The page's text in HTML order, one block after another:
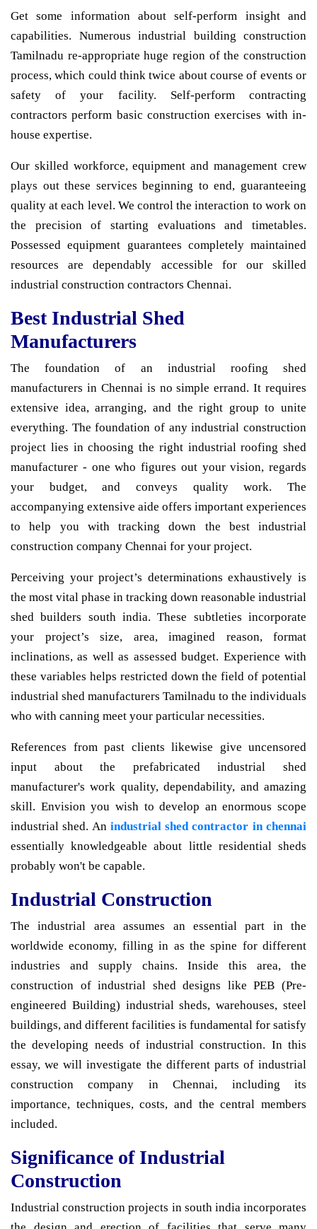
Get some information about self-perform insight and
capabilities. Numerous industrial building construction
Tamilnadu re-appropriate huge region of the construction
process, which could think twice about course of events or
safety of your facility. Self-perform contracting
contractors perform basic construction exercises with in-
house expertise.
Our skilled workforce, equipment and management crew
plays out these services beginning to end, guaranteeing
quality at each level. We control the interaction to work on
the precision of starting evaluations and timetables.
Possessed equipment guarantees completely maintained
resources are dependably accessible for our skilled
industrial construction contractors Chennai.
Best Industrial Shed
Manufacturers
The foundation of an industrial roofing shed
manufacturers in Chennai is no simple errand. It requires
extensive idea, arranging, and the right group to unite
everything. The foundation of any industrial construction
project lies in choosing the right industrial roofing shed
manufacturer - one who figures out your vision, regards
your budget, and conveys quality work. The
accompanying extensive aide offers important experiences
to help you with tracking down the best industrial
construction company Chennai for your project.
Perceiving your project’s determinations exhaustively is
the most vital phase in tracking down reasonable industrial
shed builders south india. These subtleties incorporate
your project’s size, area, imagined reason, format
inclinations, as well as assessed budget. Experience with
these variables helps restricted down the field of potential
industrial shed manufacturers Tamilnadu to the individuals
who with canning meet your particular necessities.
References from past clients likewise give uncensored
input about the prefabricated industrial shed
manufacturer's work quality, dependability, and amazing
skill. Envision you wish to develop an enormous scope
industrial shed. An industrial shed contractor in chennai
essentially knowledgeable about little residential sheds
probably won't be capable.
Industrial Construction
The industrial area assumes an essential part in the
worldwide economy, filling in as the spine for different
industries and supply chains. Inside this area, the
construction of industrial shed designs like PEB (Pre-
engineered Building) industrial sheds, warehouses, steel
buildings, and different facilities is fundamental for satisfy
the developing needs of industrial construction. In this
essay, we will investigate the different parts of industrial
construction company in Chennai, including its
importance, techniques, costs, and the central members
included.
Significance of Industrial
Construction
Industrial construction projects in south india incorporates